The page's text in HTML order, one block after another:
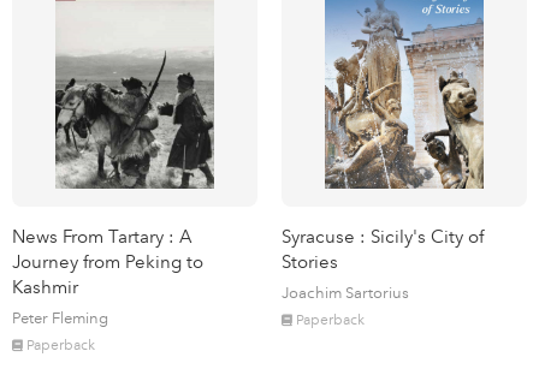
News From Tartary : A
Journey from Peking to
Kashmir
Peter Fleming
Paperback
Syracuse : Sicily's City of
Stories
Joachim Sartorius
Paperback